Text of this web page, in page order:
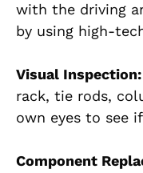
with the driving
by using high-
Visual Inspection:
rack, tie rods,
own eyes to see
Component